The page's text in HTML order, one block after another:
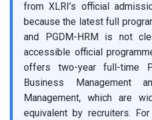
from XLRI’s official
because the latest full
and PGDM-HRM is not
accessible official
offers two-year full-time
Business Management
Management, which are
equivalent by recruiters.